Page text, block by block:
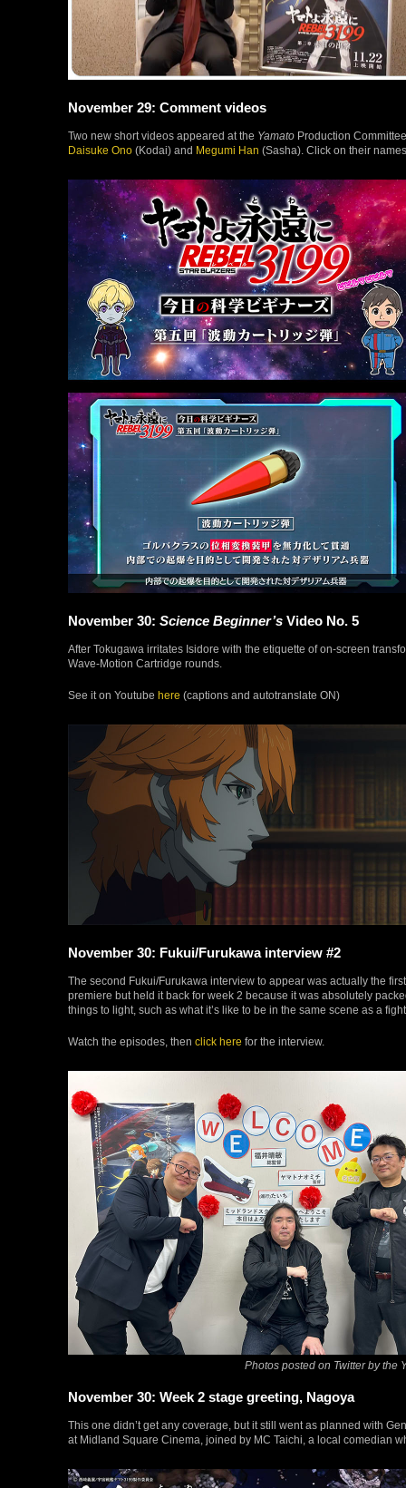
November 29: Comment videos
Two new short videos appeared at the Yamato Production
Daisuke Ono (Kodai) and Megumi Han (Sasha). Click on their
November 30: Science Beginner’s Video No. 5
After Tokugawa irritates Isidore with the etiquette of on-screen
Wave-Motion Cartridge rounds.
See it on Youtube here (captions and autotranslate ON)
November 30: Fukui/Furukawa interview #2
The second Fukui/Furukawa interview to appear was actually the
premiere but held it back for week 2 because it was absolutely
things to light, such as what it’s like to be in the same scene as a
Watch the episodes, then click here for the interview.
Photos posted on Twitter by the
November 30: Week 2 stage greeting, Nagoya
This one didn’t get any coverage, but it still went as planned with
at Midland Square Cinema, joined by MC Taichi, a local comedian